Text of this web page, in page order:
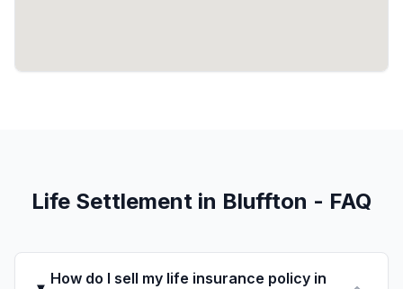
Life Settlement in Bluffton - FAQ
How do I sell my life insurance policy in